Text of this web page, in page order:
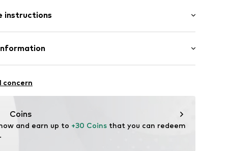
long
fit
instructions
hc/en-gb
concern
Coins
and earn up to +30 Coins that you can redeem